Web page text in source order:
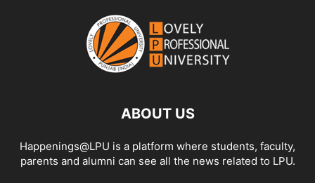
ABOUT US
Happenings@LPU is a platform where students, faculty,
parents and alumni can see all the news related to LPU.